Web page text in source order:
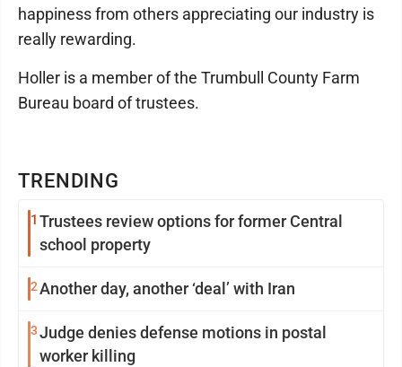
TRENDING
1 Trustees review options for former Central
school property
2Another day, another ‘deal’ with Iran
3Judge denies defense motions in postal
worker killing
happiness from others appreciating our industry is
really rewarding.
Holler is a member of the Trumbull County Farm
Bureau board of trustees.